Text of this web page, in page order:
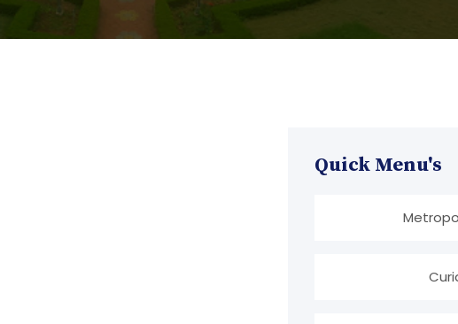
Quick Menu's